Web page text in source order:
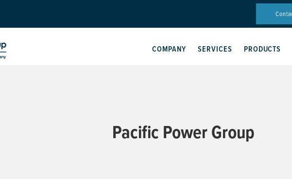
COMPANY SERVICES PRODUCTS
Pacific Power Group